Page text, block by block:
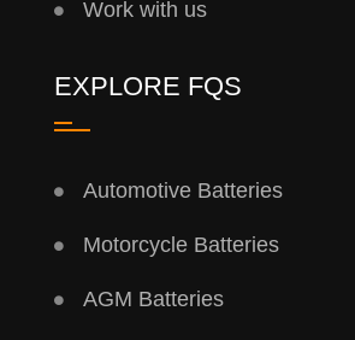
Work with us
EXPLORE FQS
Automotive Batteries
Motorcycle Batteries
AGM Batteries